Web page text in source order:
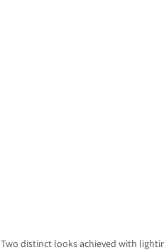
Two distinct looks achieved with